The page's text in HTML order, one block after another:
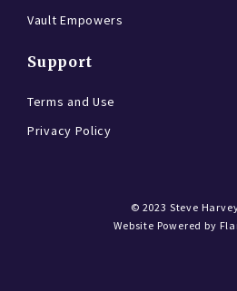
Vault Empowers
Support
Terms and Use
Privacy Policy
© 2023 Steve
Website Powered by